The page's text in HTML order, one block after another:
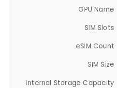
GPU Name
SIM Slots
eSIM Count
SIM Size
Internal Storage Capacity